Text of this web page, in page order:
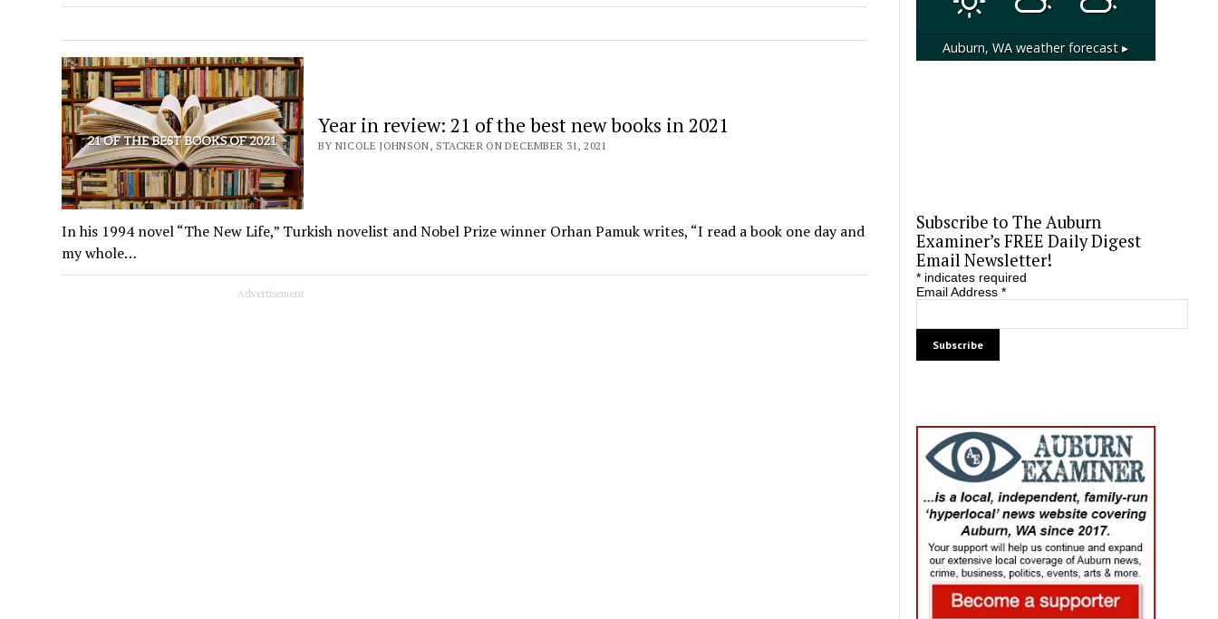
Year in review: 21 of the best new books in 2021
BY NICOLE JOHNSON, STACKER ON DECEMBER 31, 2021
In his 1994 novel “The New Life,” Turkish novelist and Nobel Prize winner Orhan Pamuk writes, “I read a book one day and
my whole…
Advertisement
Auburn, WA weather forecast ▸
Subscribe to The Auburn
Examiner’s FREE Daily Digest
Email Newsletter!
*indicates required
Email Address *